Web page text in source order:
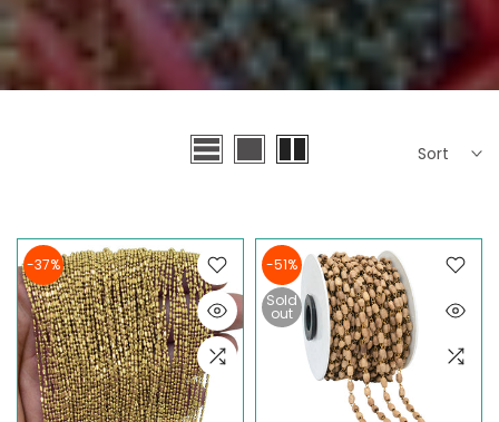
Sort
-37%
-51%
Sold
out